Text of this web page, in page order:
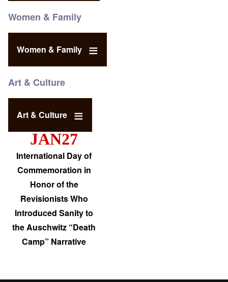
Women & Family
Women & Family
Art & Culture
Art & Culture
JAN27
International Day of
Commemoration in
Honor of the
Revisionists Who
Introduced Sanity to
the Auschwitz “Death
Camp” Narrative